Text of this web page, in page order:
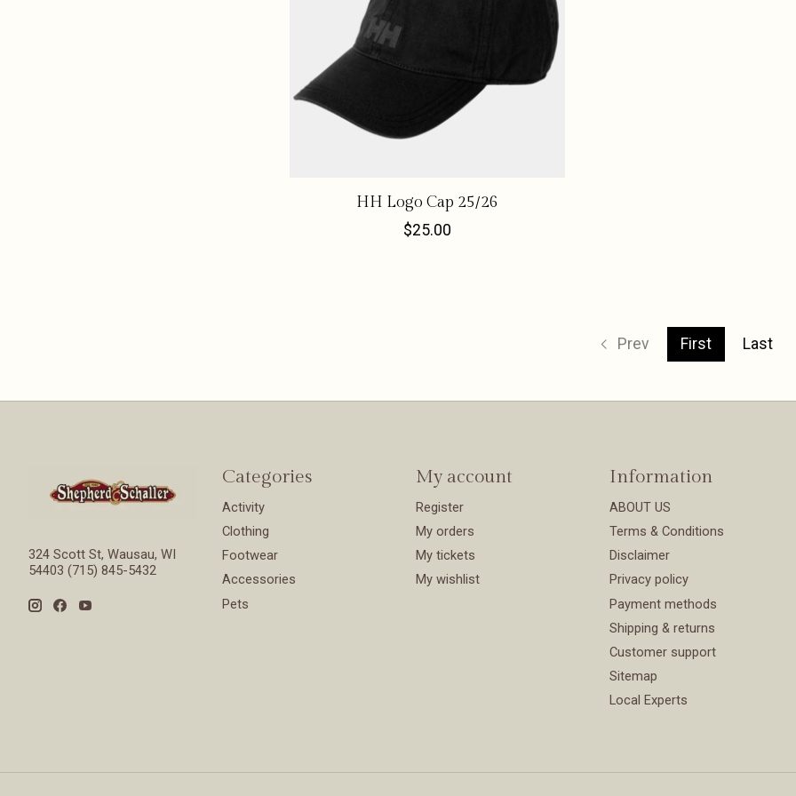
HH Logo Cap 25/26
$25.00
Prev First Last
324 Scott St, Wausau, WI
54403 (715) 845-5432
Categories
Activity
Clothing
Footwear
Accessories
Pets
My account
Register
My orders
My tickets
My wishlist
Information
ABOUT US
Terms & Conditions
Disclaimer
Privacy policy
Payment methods
Shipping & returns
Customer support
Sitemap
Local Experts